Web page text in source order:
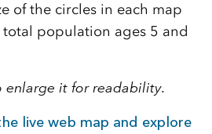
of the circles in each map
population ages 5 and
enlarge it for readability.
live web map and explore